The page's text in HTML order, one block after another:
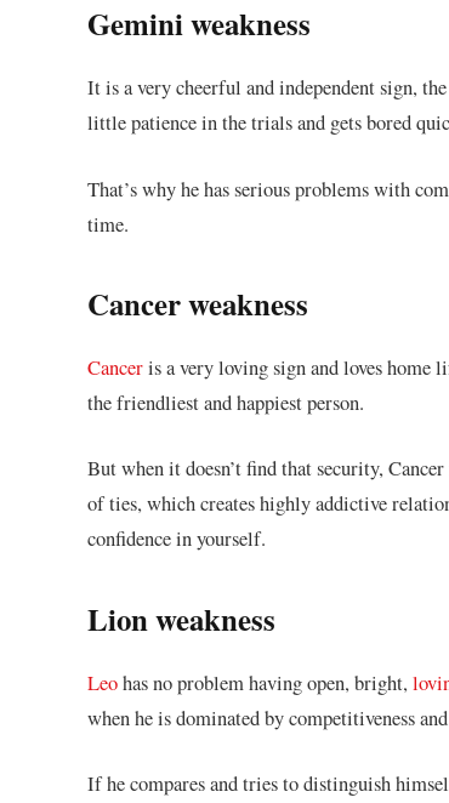
Gemini weakness
It is a very cheerful and independent sign,
little patience in the trials and gets bored
That’s why he has serious problems with
time.
Cancer weakness
Canceris a very loving sign and loves home
the friendliest and happiest person.
But when it doesn’t find that security,
of ties, which creates highly addictive
confidence in yourself.
Lion weakness
Leohas no problem having open, bright,
when he is dominated by competitiveness
If he compares and tries to distinguish